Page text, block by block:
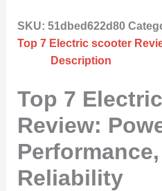
SKU: 51dbed622d80
Top 7 Electric scooter
Description
Top 7
Review:
Reliability